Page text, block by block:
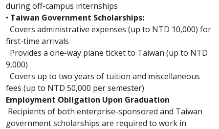
during off-campus internships
• Taiwan Government Scholarships:
Covers administrative expenses (up to NTD 10,000) for
first-time arrivals
Provides a one-way plane ticket to Taiwan (up to NTD
9,000)
Covers up to two years of tuition and miscellaneous
fees (up to NTD 50,000 per semester)
Employment Obligation Upon Graduation
Recipients of both enterprise-sponsored and Taiwan
government scholarships are required to work in